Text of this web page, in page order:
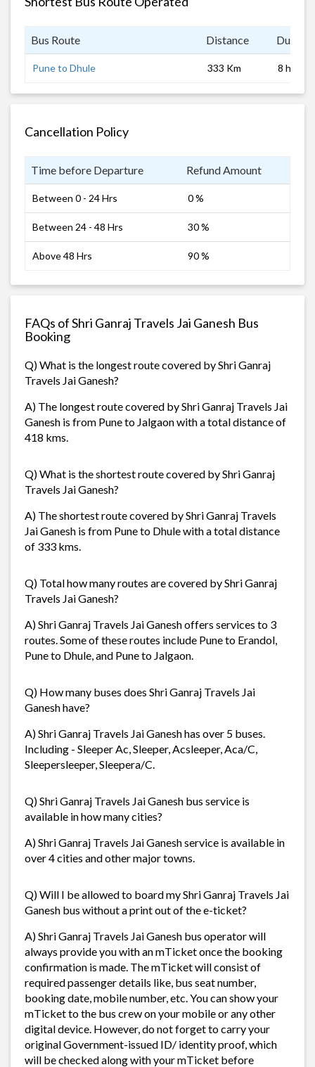
Bus Route Distance
Pune to Dhule 333 Km 8 hrs
Cancellation Policy
Time before Departure Refund Amount
Between 0 - 24 Hrs 0 %
Between 24 - 48 Hrs 30 %
Above 48 Hrs 90 %
FAQs of Shri Ganraj Travels Jai Ganesh Bus
Booking
Q) What is the longest route covered by Shri Ganraj
Travels Jai Ganesh?
A) The longest route covered by Shri Ganraj Travels Jai
Ganesh is from Pune to Jalgaon with a total distance of
418 kms.
Q) What is the shortest route covered by Shri Ganraj
Travels Jai Ganesh?
A) The shortest route covered by Shri Ganraj Travels
Jai Ganesh is from Pune to Dhule with a total distance
of 333 kms.
Q) Total how many routes are covered by Shri Ganraj
Travels Jai Ganesh?
A) Shri Ganraj Travels Jai Ganesh offers services to 3
routes. Some of these routes include Pune to Erandol,
Pune to Dhule, and Pune to Jalgaon.
Q) How many buses does Shri Ganraj Travels Jai
Ganesh have?
A) Shri Ganraj Travels Jai Ganesh has over 5 buses.
Including - Sleeper Ac, Sleeper, Acsleeper, Aca/C,
Sleepersleeper, Sleepera/C.
Q) Shri Ganraj Travels Jai Ganesh bus service is
available in how many cities?
A) Shri Ganraj Travels Jai Ganesh service is available in
over 4 cities and other major towns.
Q) Will I be allowed to board my Shri Ganraj Travels Jai
Ganesh bus without a print out of the e-ticket?
A) Shri Ganraj Travels Jai Ganesh bus operator will
always provide you with an mTicket once the booking
confirmation is made. The mTicket will consist of
required passenger details like, bus seat number,
booking date, mobile number, etc. You can show your
mTicket to the bus crew on your mobile or any other
digital device. However, do not forget to carry your
original Government-issued ID/ identity proof, which
will be checked along with your mTicket before